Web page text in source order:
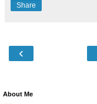
Share
‹
About Me